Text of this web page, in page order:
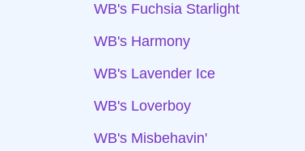
WB's Fuchsia Starlight
WB's Harmony
WB's Lavender Ice
WB's Loverboy
WB's Misbehavin'